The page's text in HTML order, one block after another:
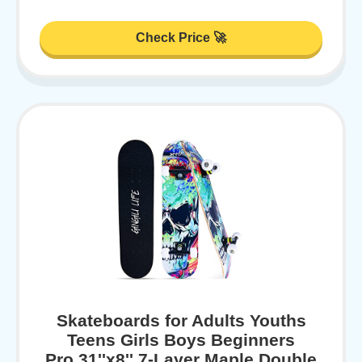
Check Price 🚀
Skateboards for Adults Youths
Teens Girls Boys Beginners